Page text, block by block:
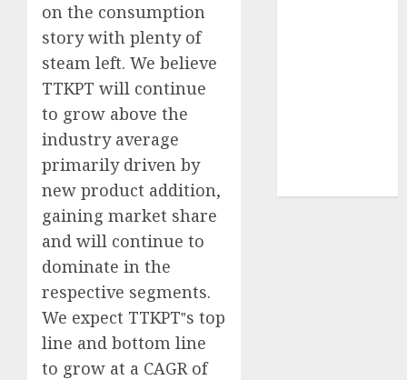
on the consumption
story with plenty of
steam left. We believe
TTKPT will continue
to grow above the
industry average
primarily driven by
new product addition,
gaining market share
and will continue to
dominate in the
respective segments.
We expect TTKPT‟s top
line and bottom line
to grow at a CAGR of